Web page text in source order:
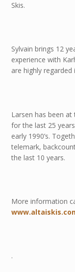
Skis.
Sylvain brings 12
experience with
are highly
Larsen has been
for the last 25
early 1990’s.
telemark,
the last 10 years.
More information
.